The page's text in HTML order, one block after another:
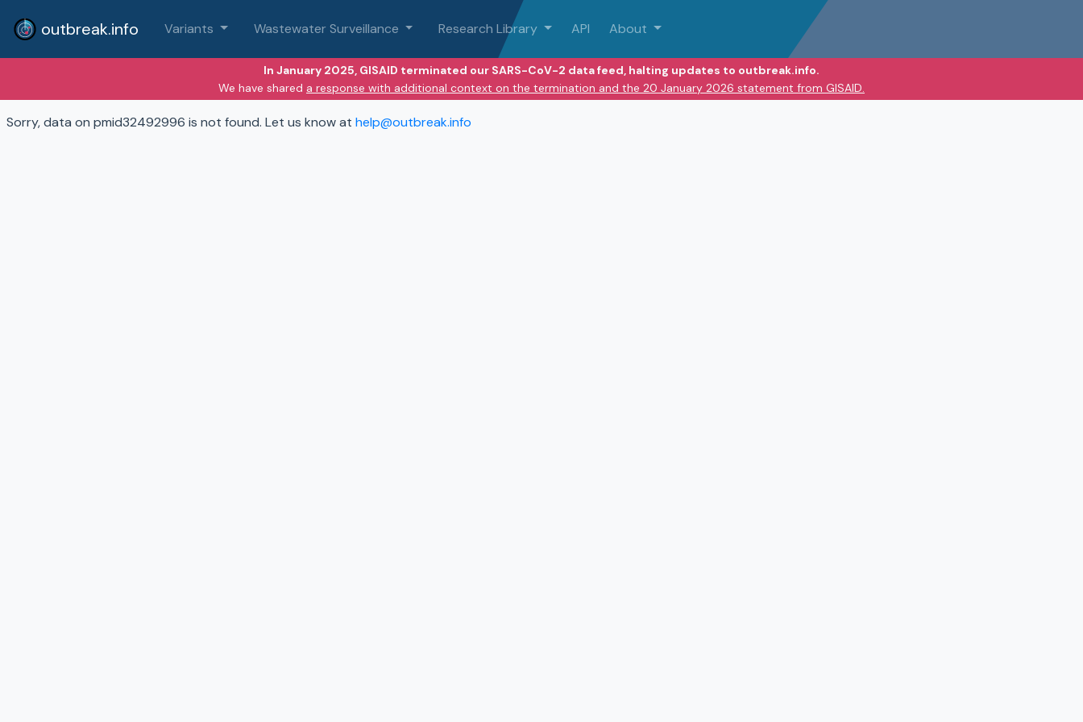
outbreak.info Variants Wastewater Surveillance Research Library API About
In January 2025, GISAID terminated our SARS-CoV-2 data feed, halting updates to outbreak.info.
We have shared a response with additional context on the termination and the 20 January 2026 statement from GISAID.
Sorry, data on pmid32492996 is not found. Let us know at help@outbreak.info